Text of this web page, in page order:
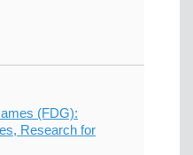
(FDG):
Research for